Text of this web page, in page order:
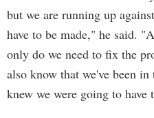
but we are running up
have to be made," he said.
only do we need to fix the
also know that we've been
knew we were going to have